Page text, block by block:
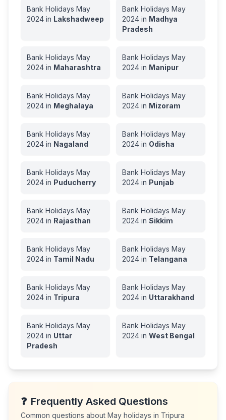
Bank Holidays May
2024 in Lakshadweep
Bank Holidays May
2024 in Madhya
Pradesh
Bank Holidays May
2024 in Maharashtra
Bank Holidays May
2024 in Manipur
Bank Holidays May
2024 in Meghalaya
Bank Holidays May
2024 in Mizoram
Bank Holidays May
2024 in Nagaland
Bank Holidays May
2024 in Odisha
Bank Holidays May
2024 in Puducherry
Bank Holidays May
2024 in Punjab
Bank Holidays May
2024 in Rajasthan
Bank Holidays May
2024 in Sikkim
Bank Holidays May
2024 in Tamil Nadu
Bank Holidays May
2024 in Telangana
Bank Holidays May
2024 in Tripura
Bank Holidays May
2024 in Uttarakhand
Bank Holidays May
2024 in Uttar
Pradesh
Bank Holidays May
2024 in West Bengal
❓ Frequently Asked Questions
Common questions about May holidays in Tripura